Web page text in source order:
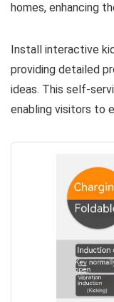
homes, enhancing
Install interactive
providing detailed
ideas. This self-
enabling visitors to